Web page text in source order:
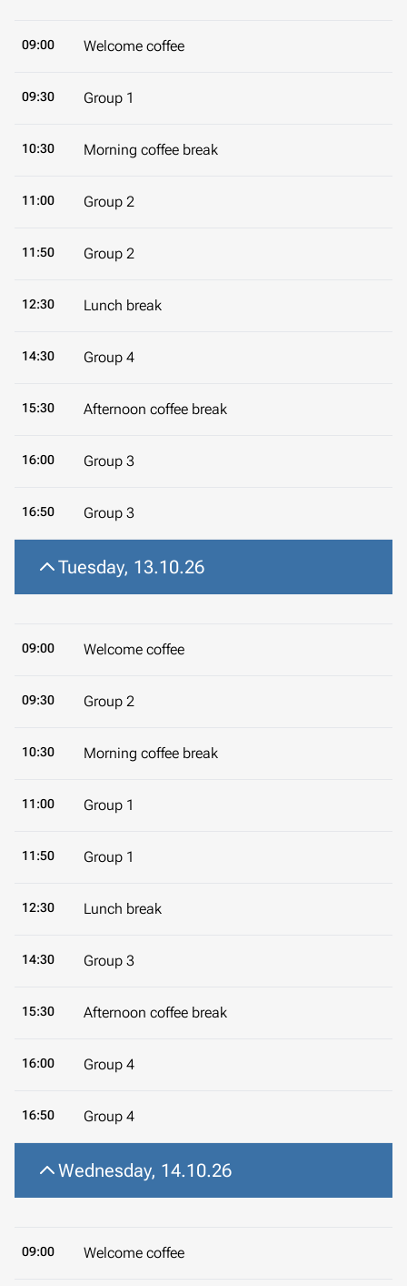
09:00 Welcome coffee
09:30 Group 1
10:30 Morning coffee break
11:00 Group 2
11:50 Group 2
12:30 Lunch break
14:30 Group 4
15:30 Afternoon coffee break
16:00 Group 3
16:50 Group 3
Tuesday, 13.10.26
09:00 Welcome coffee
09:30 Group 2
10:30 Morning coffee break
11:00 Group 1
11:50 Group 1
12:30 Lunch break
14:30 Group 3
15:30 Afternoon coffee break
16:00 Group 4
16:50 Group 4
Wednesday, 14.10.26
09:00 Welcome coffee